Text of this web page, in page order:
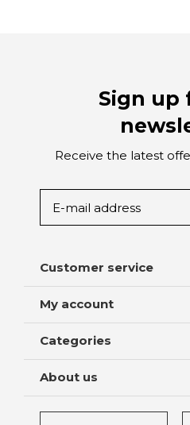
Sign up
Receive the latest
Customer service
My account
Categories
About us